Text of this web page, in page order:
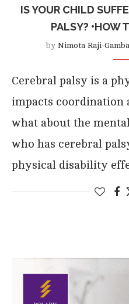
IS YOUR CHILD
PALSY? •HOW
by Nimota Raji-
Cerebral palsy is a
impacts coordination
what about the
who has cerebral
physical disability